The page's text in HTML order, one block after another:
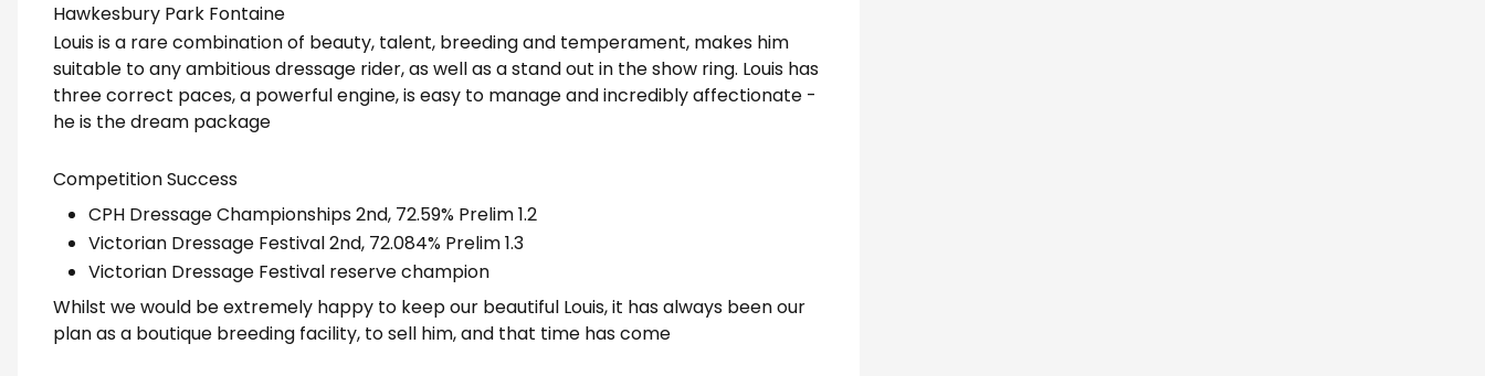
Hawkesbury Park Fontaine
Louis is a rare combination of beauty, talent, breeding and temperament, makes him
suitable to any ambitious dressage rider, as well as a stand out in the show ring. Louis has
three correct paces, a powerful engine, is easy to manage and incredibly affectionate -
he is the dream package
Competition Success
CPH Dressage Championships 2nd, 72.59% Prelim 1.2
Victorian Dressage Festival 2nd, 72.084% Prelim 1.3
Victorian Dressage Festival reserve champion
Whilst we would be extremely happy to keep our beautiful Louis, it has always been our
plan as a boutique breeding facility, to sell him, and that time has come